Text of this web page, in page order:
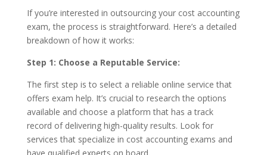
If you’re interested in outsourcing your cost accounting
exam, the process is straightforward. Here’s a detailed
breakdown of how it works:
Step 1: Choose a Reputable Service:
The first step is to select a reliable online service that
offers exam help. It’s crucial to research the options
available and choose a platform that has a track
record of delivering high-quality results. Look for
services that specialize in cost accounting exams and